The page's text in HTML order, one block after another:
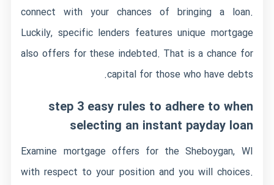
connect with your chances of bringing a loan.
Luckily, specific lenders features unique mortgage
also offers for these indebted. That is a chance for
capital for those who have debts.
step 3 easy rules to adhere to when
selecting an instant payday loan
Examine mortgage offers for the Sheboygan, WI
with respect to your position and you will choices.